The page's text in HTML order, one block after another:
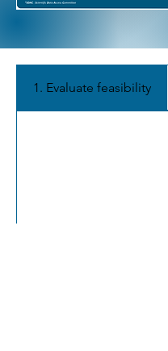
1. Evaluate feasibility